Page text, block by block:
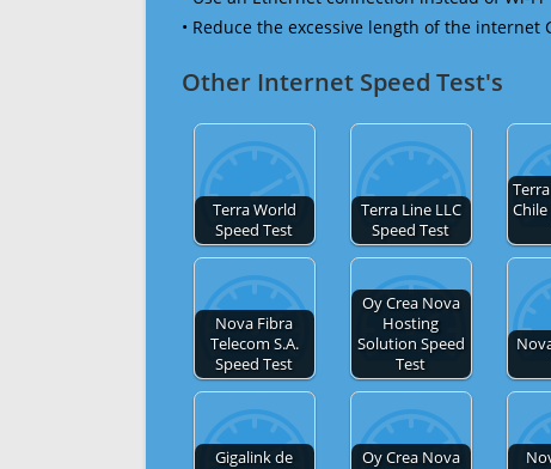
• Reduce the excessive length of the internet
Other Internet Speed Test's
Terra World
Speed Test
Terra Line LLC
Speed Test
Chile
Nova Fibra
Telecom S.A.
Speed Test
Oy Crea Nova
Hosting
Solution Speed
Test
Gigalink de
Oy Crea Nova